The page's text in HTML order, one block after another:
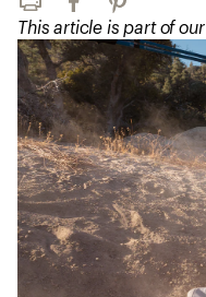
Print FacebookPinterest
This article is part of